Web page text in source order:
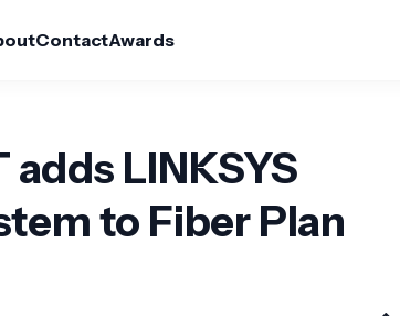
ContactAwards
adds LINKSYS
to Fiber Plan